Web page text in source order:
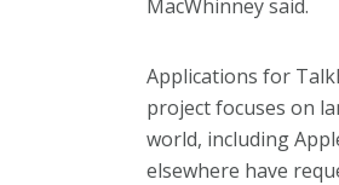
MacWhinney said.
Applications for
project focuses on
world, including
elsewhere have